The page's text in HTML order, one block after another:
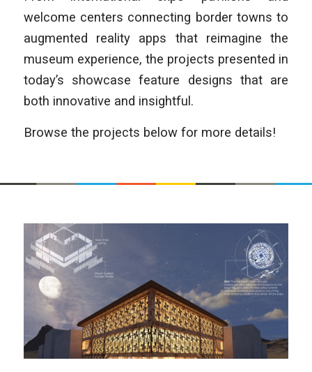
welcome centers connecting border towns to
augmented reality apps that reimagine the
museum experience, the projects presented in
today’s showcase feature designs that are
both innovative and insightful.
Browse the projects below for more details!